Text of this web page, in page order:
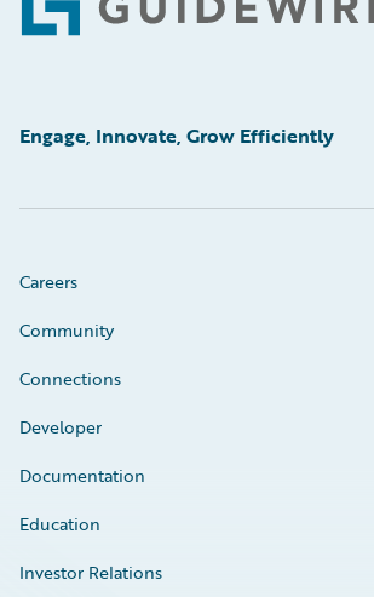
Engage, Innovate, Grow Efficiently
Careers
Community
Connections
Developer
Documentation
Education
Investor Relations